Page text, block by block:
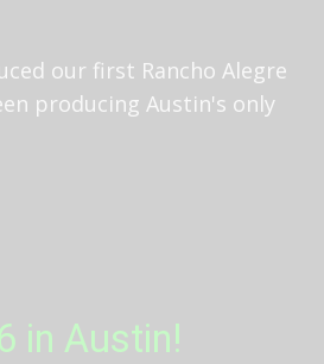
our first Rancho Alegre
producing Austin's only
in Austin!